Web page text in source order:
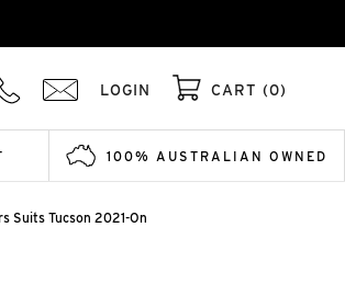
LOGIN CART (0)
100% AUSTRALIAN OWNED
Suits Tucson 2021-On